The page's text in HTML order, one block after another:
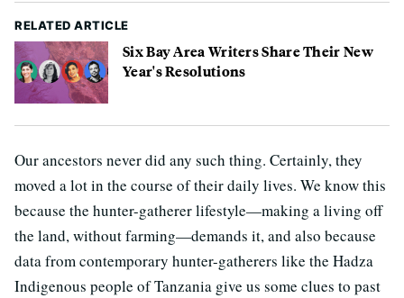
RELATED ARTICLE
Six Bay Area Writers Share Their New
Year's Resolutions
Our ancestors never did any such thing. Certainly, they
moved a lot in the course of their daily lives. We know this
because the hunter-gatherer lifestyle—making a living off
the land, without farming—demands it, and also because
data from contemporary hunter-gatherers like the Hadza
Indigenous people of Tanzania give us some clues to past